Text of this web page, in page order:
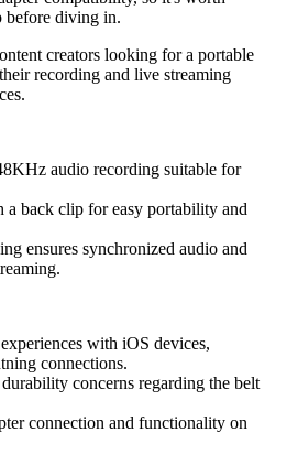
before diving in.
creators looking for a portable
recording and live streaming
audio recording suitable for
a back clip for easy portability and
ensures synchronized audio and
with iOS devices,
connections.
durability concerns regarding the belt
connection and functionality on